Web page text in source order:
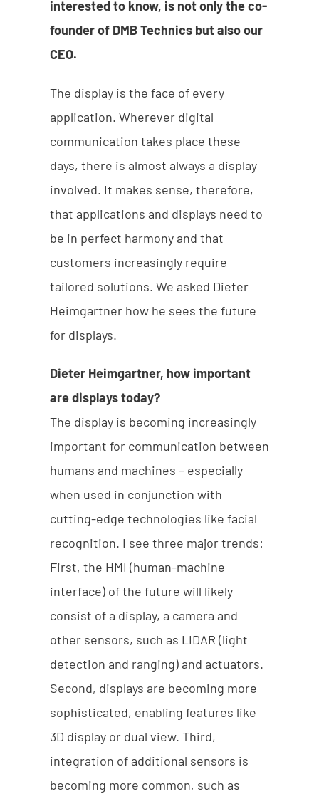
interested to know, is not only the co-
founder of DMB Technics but also our
CEO.
The display is the face of every
application. Wherever digital
communication takes place these
days, there is almost always a display
involved. It makes sense, therefore,
that applications and displays need to
be in perfect harmony and that
customers increasingly require
tailored solutions. We asked Dieter
Heimgartner how he sees the future
for displays.
Dieter Heimgartner, how important
are displays today?
The display is becoming increasingly
important for communication between
humans and machines – especially
when used in conjunction with
cutting-edge technologies like facial
recognition. I see three major trends:
First, the HMI (human-machine
interface) of the future will likely
consist of a display, a camera and
other sensors, such as LIDAR (light
detection and ranging) and actuators.
Second, displays are becoming more
sophisticated, enabling features like
3D display or dual view. Third,
integration of additional sensors is
becoming more common, such as